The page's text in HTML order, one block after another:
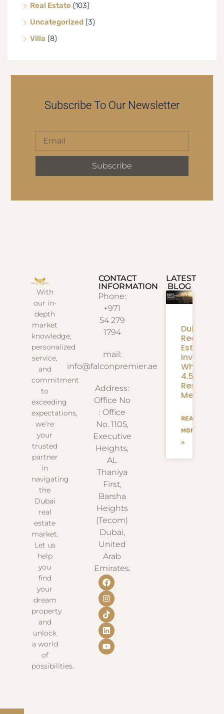
Real Estate (103)
Uncategorized (3)
Villa (8)
Subscribe To Our Newsletter
Subscribe
With
our in-
depth
market
knowledge,
personalized
service,
and
commitment
to
exceeding
expectations,
we’re
your
trusted
partner
in
navigating
the
Dubai
real
estate
market.
Let us
help
you
find
your
dream
property
and
unlock
a world
of
possibilities.
CONTACT
INFORMATION
Phone:
+971
54 279
1794
mail:
info@falconpremier.ae
Address:
Office No
: Office
No. 1105,
Executive
Heights,
AL
Thaniya
First,
Barsha
Heights
(Tecom)
Dubai,
United
Arab
Emirates.
LATEST
BLOG
Dubai
Real
Estate
What
4.58M
Residents
Mean
READ
MORE
»